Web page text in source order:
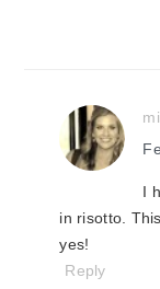
I
in risotto.
yes!
Reply